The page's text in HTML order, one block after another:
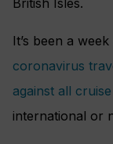
It’s been a
coronavirus
against all
international or